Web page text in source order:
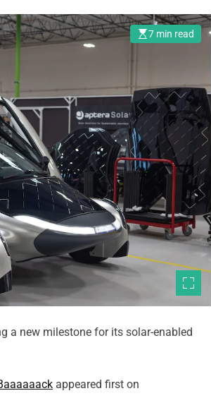
7 min read
a new milestone for its solar-enabled
appeared first on